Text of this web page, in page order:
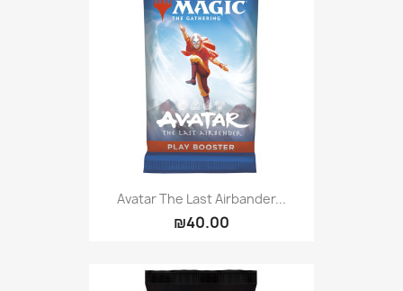
Avatar The Last Airbander...
₪40.00